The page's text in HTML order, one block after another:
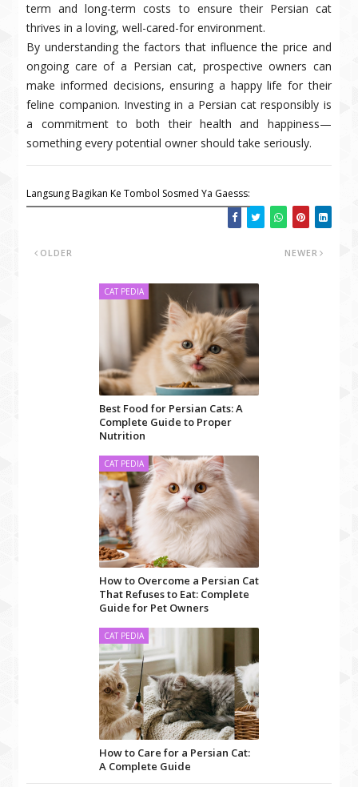
term and long-term costs to ensure their Persian cat
thrives in a loving, well-cared-for environment.
By understanding the factors that influence the price and
ongoing care of a Persian cat, prospective owners can
make informed decisions, ensuring a happy life for their
feline companion. Investing in a Persian cat responsibly is
a commitment to both their health and happiness—
something every potential owner should take seriously.
Langsung Bagikan Ke Tombol Sosmed Ya Gaesss:
NEWER
OLDER
CAT PEDIA
Best Food for Persian Cats: A
Complete Guide to Proper
Nutrition
CAT PEDIA
How to Overcome a Persian Cat
That Refuses to Eat: Complete
Guide for Pet Owners
CAT PEDIA
How to Care for a Persian Cat:
A Complete Guide